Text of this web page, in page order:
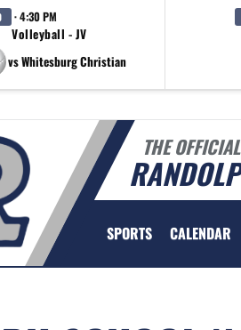
· 4:30 PM
Volleyball - JV
vs Whitesburg Christian
THE
SPORTS CALENDAR